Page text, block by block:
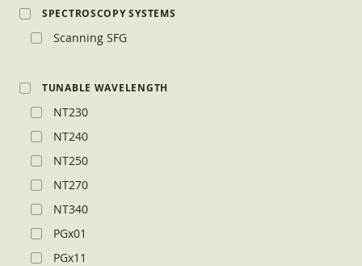
SPECTROSCOPY SYSTEMS
Scanning SFG
TUNABLE WAVELENGTH
NT230
NT240
NT250
NT270
NT340
PGx01
PGx11